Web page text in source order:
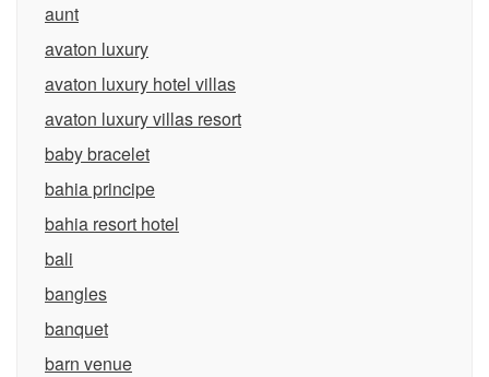
aunt
avaton luxury
avaton luxury hotel villas
avaton luxury villas resort
baby bracelet
bahia principe
bahia resort hotel
bali
bangles
banquet
barn venue